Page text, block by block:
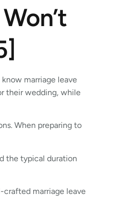
marriage leave
their wedding, while
When preparing to
the typical duration
marriage leave